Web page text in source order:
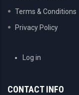
Terms & Conditions
Privacy Policy
USERLog in
CONTACT INFO